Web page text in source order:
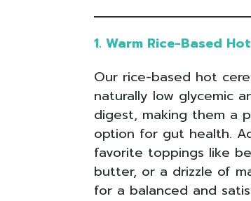
1. Warm Rice-Based
Our rice-based hot
naturally low glycemic
digest, making them a
option for gut health.
favorite toppings like
butter, or a drizzle of
for a balanced and